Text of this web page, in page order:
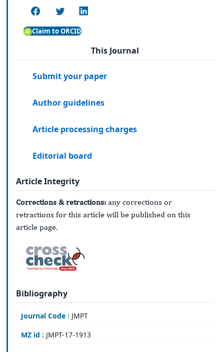
Claim to ORCID
This Journal
Submit your paper
Author guidelines
Article processing charges
Editorial board
Article Integrity
Corrections & retractions: any corrections or
retractions for this article will be published on this
article page.
Bibliography
Journal Code : JMPT
MZ id : JMPT-17-1913